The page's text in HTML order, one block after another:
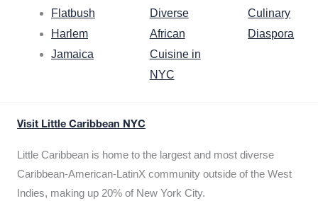
Flatbush
Harlem
Jamaica
Diverse
African
Cuisine in
NYC
Culinary
Diaspora
Visit Little Caribbean NYC
Little Caribbean is home to the largest and most diverse
Caribbean-American-LatinX community outside of the West
Indies, making up 20% of New York City.